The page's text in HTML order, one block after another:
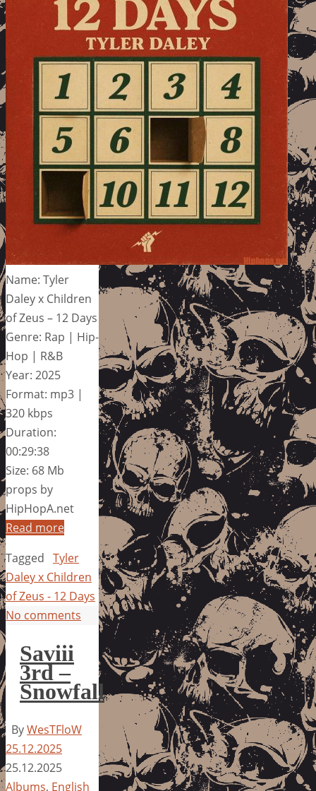
Name: Tyler
Daley x Children
of Zeus – 12 Days
Genre: Rap | Hip-
Hop | R&B
Year: 2025
Format: mp3 |
320 kbps
Duration:
00:29:38
Size: 68 Mb
props by
HipHopA.net
Read more
Tagged Tyler
Daley x Children
of Zeus - 12 Days
No comments
Saviii
3rd –
Snowfall
ByWesTFloW
25.12.2025
25.12.2025
Albums, English